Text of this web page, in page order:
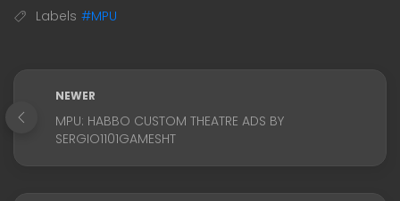
Labels #MPU
NEWER
MPU: HABBO CUSTOM THEATRE ADS BY
SERGIO1101GAMESHT